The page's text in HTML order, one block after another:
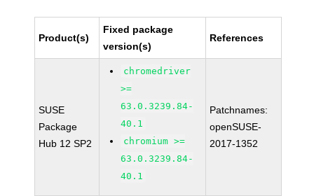
Product(s)
Fixed package
version(s)
References
SUSE
Package
Hub 12 SP2
chromedriver
>=
63.0.3239.84-
40.1
chromium >=
63.0.3239.84-
40.1
Patchnames:
openSUSE-
2017-1352